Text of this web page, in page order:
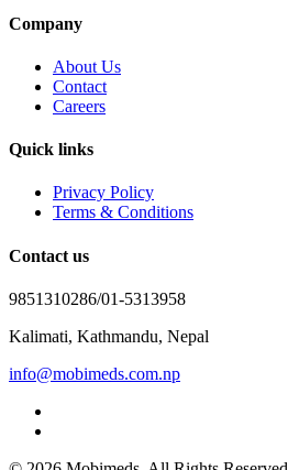
Company
About Us
Contact
Careers
Quick links
Privacy Policy
Terms & Conditions
Contact us
9851310286/01-5313958
Kalimati, Kathmandu, Nepal
info@mobimeds.com.np